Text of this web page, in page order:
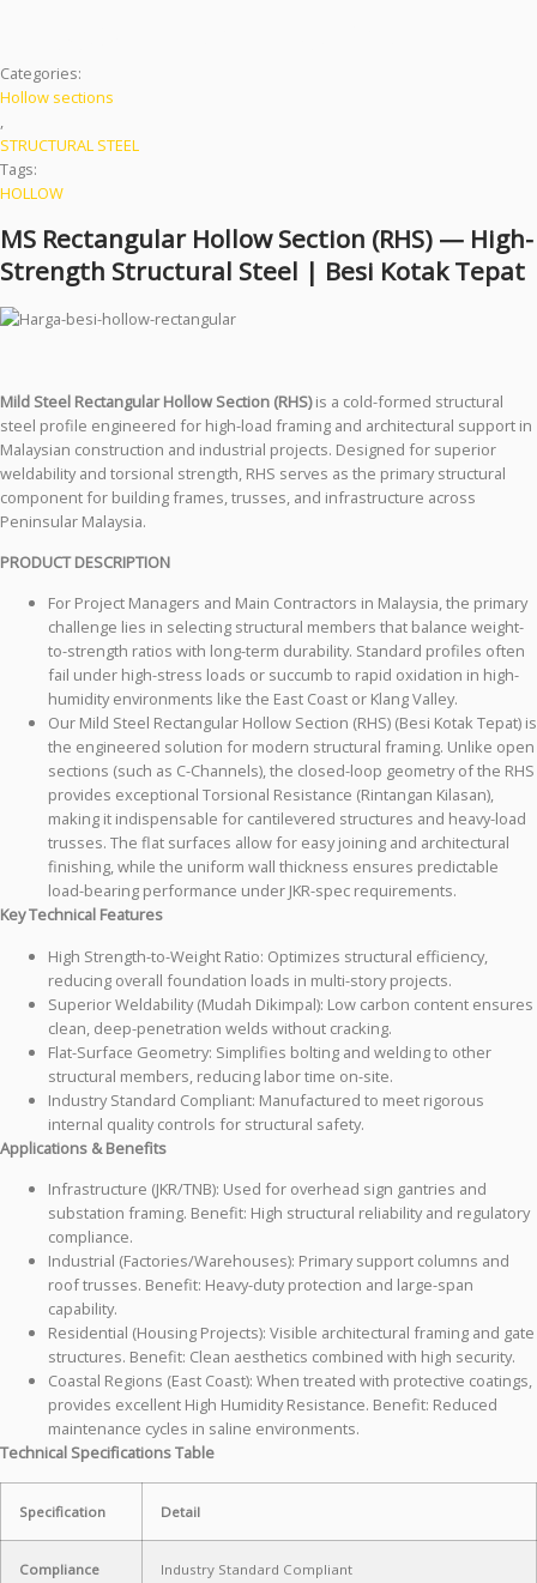
Categories:
Hollow sections
,
STRUCTURAL STEEL
Tags:
HOLLOW
MS Rectangular Hollow Section (RHS) — High-
Strength Structural Steel | Besi Kotak Tepat
Mild Steel Rectangular Hollow Section (RHS)is a cold-formed structural
steel profile engineered for high-load framing and architectural support in
Malaysian construction and industrial projects. Designed for superior
weldability and torsional strength, RHS serves as the primary structural
component for building frames, trusses, and infrastructure across
Peninsular Malaysia.
PRODUCT DESCRIPTION
For Project Managers and Main Contractors in Malaysia, the primary
challenge lies in selecting structural members that balance weight-
to-strength ratios with long-term durability. Standard profiles often
fail under high-stress loads or succumb to rapid oxidation in high-
humidity environments like the East Coast or Klang Valley.
Our Mild Steel Rectangular Hollow Section (RHS) (Besi Kotak Tepat) is
the engineered solution for modern structural framing. Unlike open
sections (such as C-Channels), the closed-loop geometry of the RHS
provides exceptional Torsional Resistance (Rintangan Kilasan),
making it indispensable for cantilevered structures and heavy-load
trusses. The flat surfaces allow for easy joining and architectural
finishing, while the uniform wall thickness ensures predictable
load-bearing performance under JKR-spec requirements.
Key Technical Features
High Strength-to-Weight Ratio: Optimizes structural efficiency,
reducing overall foundation loads in multi-story projects.
Superior Weldability (Mudah Dikimpal): Low carbon content ensures
clean, deep-penetration welds without cracking.
Flat-Surface Geometry: Simplifies bolting and welding to other
structural members, reducing labor time on-site.
Industry Standard Compliant: Manufactured to meet rigorous
internal quality controls for structural safety.
Applications & Benefits
Infrastructure (JKR/TNB): Used for overhead sign gantries and
substation framing. Benefit: High structural reliability and regulatory
compliance.
Industrial (Factories/Warehouses): Primary support columns and
roof trusses. Benefit: Heavy-duty protection and large-span
capability.
Residential (Housing Projects): Visible architectural framing and gate
structures. Benefit: Clean aesthetics combined with high security.
Coastal Regions (East Coast): When treated with protective coatings,
provides excellent High Humidity Resistance. Benefit: Reduced
maintenance cycles in saline environments.
Technical Specifications Table
Specification Detail
Compliance Industry Standard Compliant